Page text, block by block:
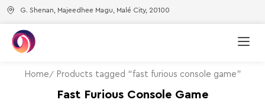
G. Shenan, Majeedhee Magu, Malé City, 20100
Home Products tagged “fast furious console game”
Fast Furious Console Game